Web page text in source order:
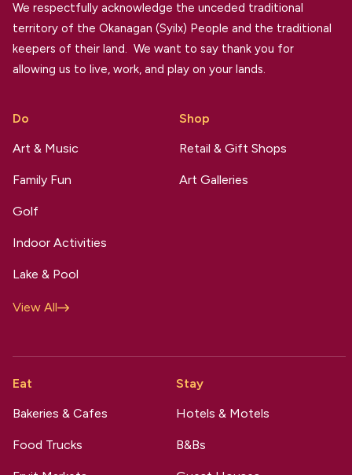
We respectfully acknowledge the unceded traditional
territory of the Okanagan (Syilx) People and the traditional
keepers of their land. We want to say thank you for
allowing us to live, work, and play on your lands.
Do
Art & Music
Family Fun
Golf
Indoor Activities
Lake & Pool
View All
Shop
Retail & Gift Shops
Art Galleries
Eat
Bakeries & Cafes
Food Trucks
Stay
Hotels & Motels
B&Bs